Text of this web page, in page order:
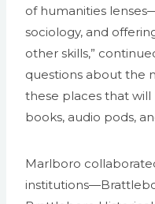
of humanities
sociology, and
other skills,”
questions about the
these places that
books, audio pods,
Marlboro